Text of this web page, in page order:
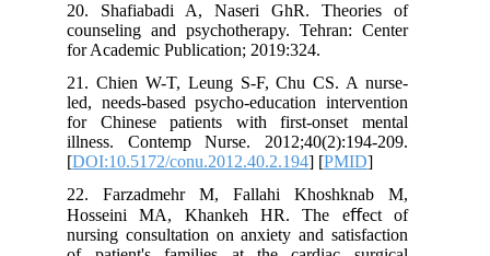
20. Shafiabadi A, Naseri GhR.
counseling and psychotherapy.
for Academic Publication; 2019:324.
21. Chien W-T, Leung S-F, Chu CS.
led, needs-based psycho-education
for Chinese patients with first-
illness. Contemp Nurse.
[DOI:10.5172/conu.2012.40.2.194
22. Farzadmehr M, Fallahi
Hosseini MA, Khankeh HR. The
nursing consultation on anxiety and